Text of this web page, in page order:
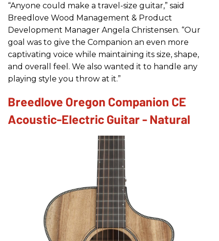
“Anyone could make a travel-size guitar,” said
Breedlove Wood Management & Product
Development Manager Angela Christensen. “Our
goal was to give the Companion an even more
captivating voice while maintaining its size, shape,
and overall feel. We also wanted it to handle any
playing style you throw at it.”
Breedlove Oregon Companion CE
Acoustic-Electric Guitar - Natural